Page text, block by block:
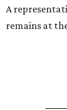
A
remains at